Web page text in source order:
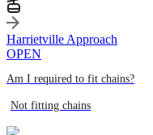
Harrietville Approach
OPEN
Am I required to fit chains?
Not fitting chains